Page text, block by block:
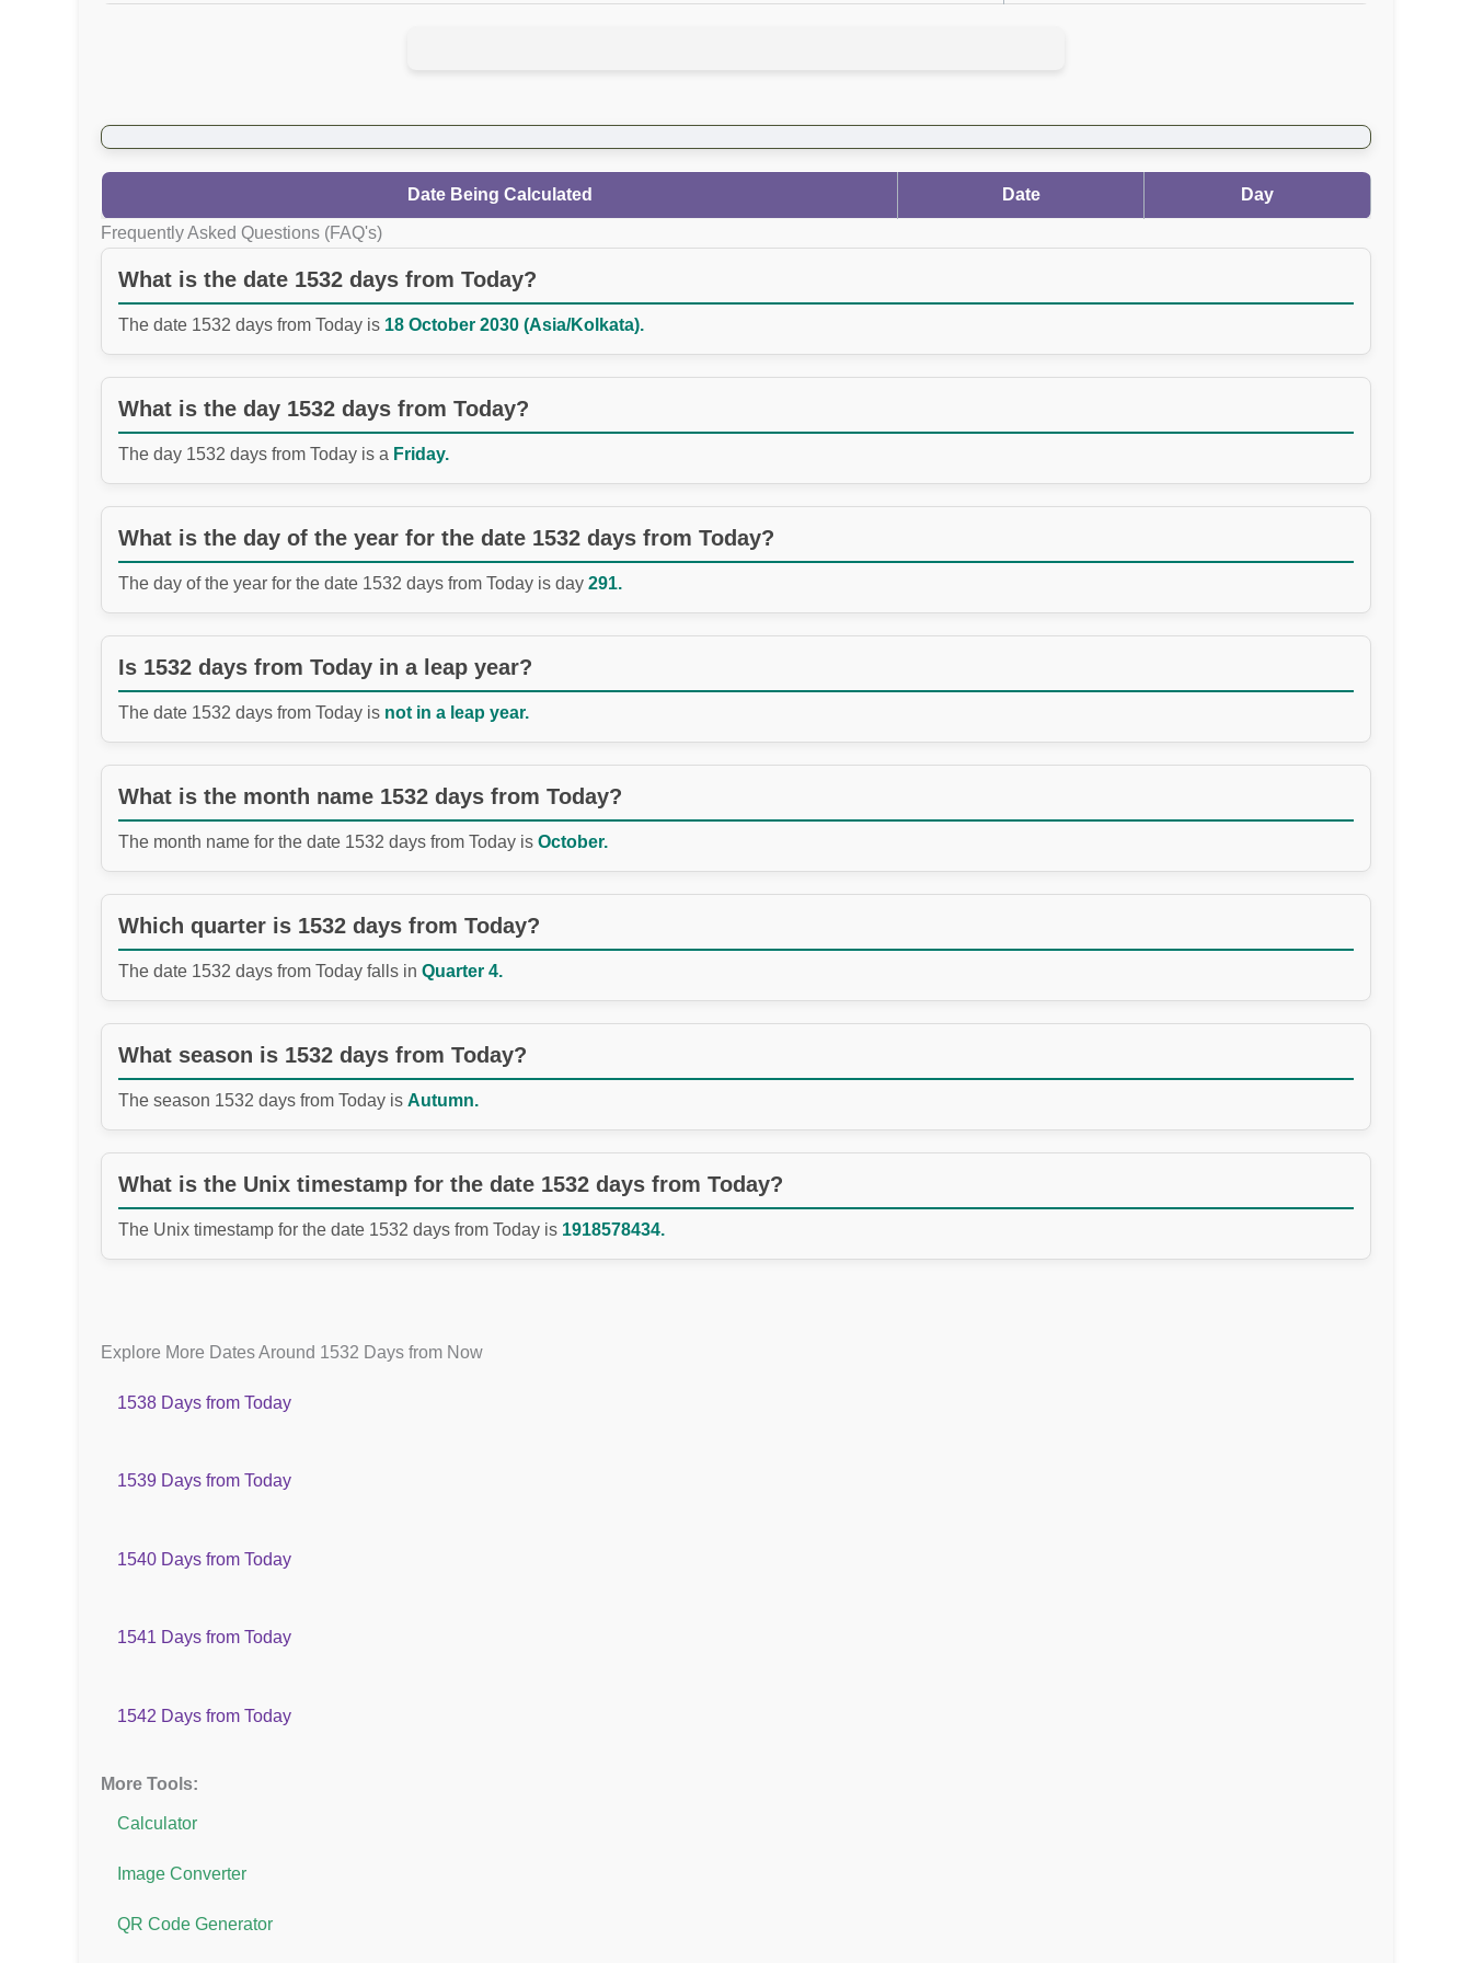
Date Being Calculated Date Day
Frequently Asked Questions (FAQ's)
What is the date 1532 days from Today?
The date 1532 days from Today is 18 October 2030 (Asia/Kolkata).
What is the day 1532 days from Today?
The day 1532 days from Today is a Friday.
What is the day of the year for the date 1532 days from Today?
The day of the year for the date 1532 days from Today is day 291.
Is 1532 days from Today in a leap year?
The date 1532 days from Today is not in a leap year.
What is the month name 1532 days from Today?
The month name for the date 1532 days from Today is October.
Which quarter is 1532 days from Today?
The date 1532 days from Today falls in Quarter 4.
What season is 1532 days from Today?
The season 1532 days from Today is Autumn.
What is the Unix timestamp for the date 1532 days from Today?
The Unix timestamp for the date 1532 days from Today is 1918578434.
Explore More Dates Around 1532 Days from Now
1538 Days from Today
1539 Days from Today
1540 Days from Today
1541 Days from Today
1542 Days from Today
More Tools:
Calculator
Image Converter
QR Code Generator